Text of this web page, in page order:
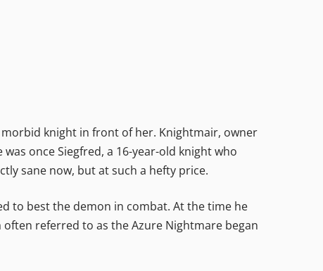
knight in front of her. Knightmair, owner
once Siegfred, a 16-year-old knight who
sane now, but at such a hefty price.
to best the demon in combat. At the time he
referred to as the Azure Nightmare began